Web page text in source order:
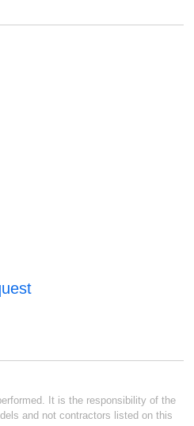
It is the responsibility of the
and not contractors listed on this